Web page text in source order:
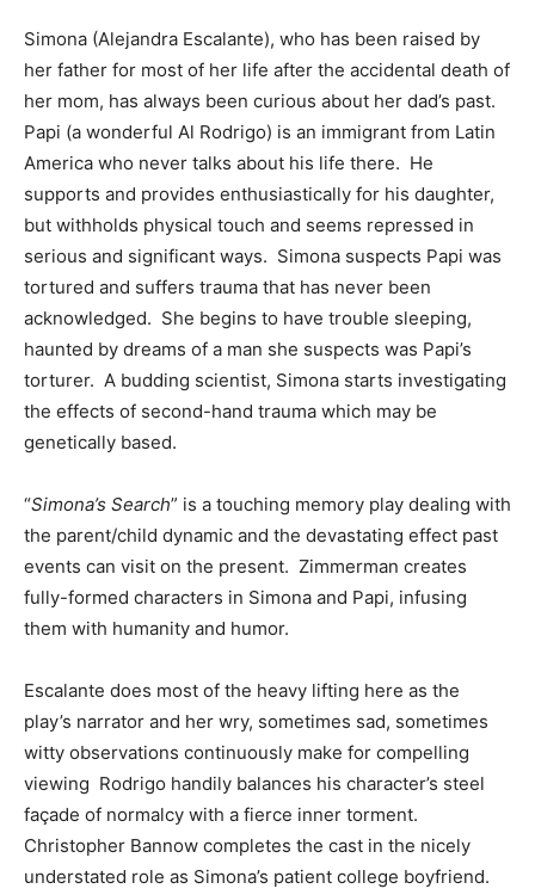
Simona (Alejandra Escalante), who has been raised by
her father for most of her life after the accidental death of
her mom, has always been curious about her dad’s past.
Papi (a wonderful Al Rodrigo) is an immigrant from Latin
America who never talks about his life there. He
supports and provides enthusiastically for his daughter,
but withholds physical touch and seems repressed in
serious and significant ways. Simona suspects Papi was
tortured and suffers trauma that has never been
acknowledged. She begins to have trouble sleeping,
haunted by dreams of a man she suspects was Papi’s
torturer. A budding scientist, Simona starts investigating
the effects of second-hand trauma which may be
genetically based.
“Simona’s Search” is a touching memory play dealing with
the parent/child dynamic and the devastating effect past
events can visit on the present. Zimmerman creates
fully-formed characters in Simona and Papi, infusing
them with humanity and humor.
Escalante does most of the heavy lifting here as the
play’s narrator and her wry, sometimes sad, sometimes
witty observations continuously make for compelling
viewing Rodrigo handily balances his character’s steel
façade of normalcy with a fierce inner torment.
Christopher Bannow completes the cast in the nicely
understated role as Simona’s patient college boyfriend.